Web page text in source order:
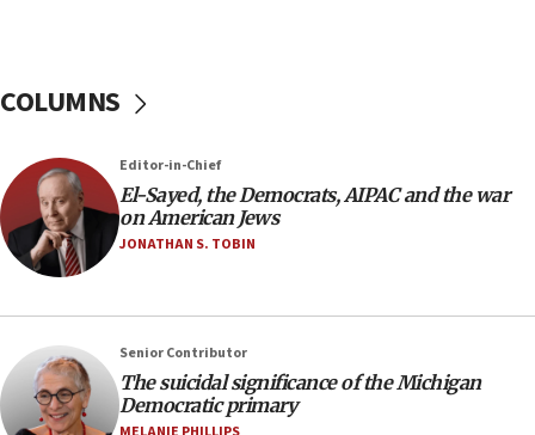
would mean no more GOP presidents, but adds 30
minutes later that he agrees
21:02
US has ‘literally massive amounts of
Trump admin announces ‘historic’ $2 billion in
health, humanitarian aid to faith-based groups
19:15
COLUMNS
Editor-in-Chief
El-Sayed, the Democrats, AIPAC and the war
on American Jews
JONATHAN S. TOBIN
Senior Contributor
The suicidal significance of the Michigan
Democratic primary